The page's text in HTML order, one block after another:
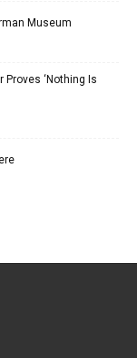
Museum
Proves ‘Nothing Is